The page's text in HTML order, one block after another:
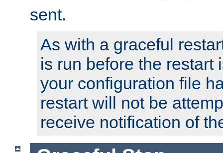
sent.
As with a graceful
is run before the restart
your configuration file
restart will not be
receive notification of